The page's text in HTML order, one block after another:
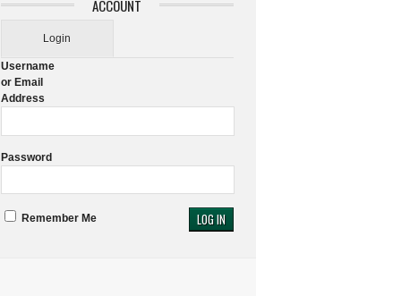
ACCOUNT
Login
Username
or Email
Address
Password
Remember Me